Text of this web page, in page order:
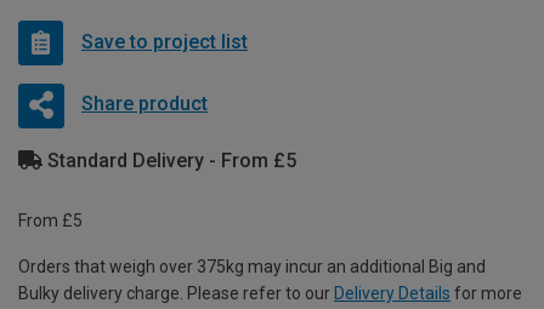
Save to project list
Share product
Standard Delivery - From £5
From £5
Orders that weigh over 375kg may incur an additional Big and
Bulky delivery charge. Please refer to our Delivery Details for more